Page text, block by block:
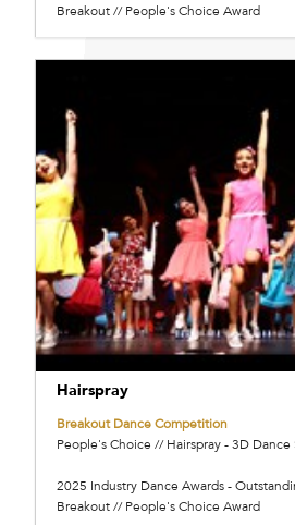
Breakout // People's Choice Award
Hairspray
Breakout Dance Competition
People's Choice // Hairspray - 3D Dance
2025 Industry Dance Awards -
Breakout // People's Choice Award